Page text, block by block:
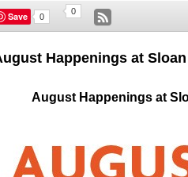
Save 0
0
Happenings at
August Happenings at